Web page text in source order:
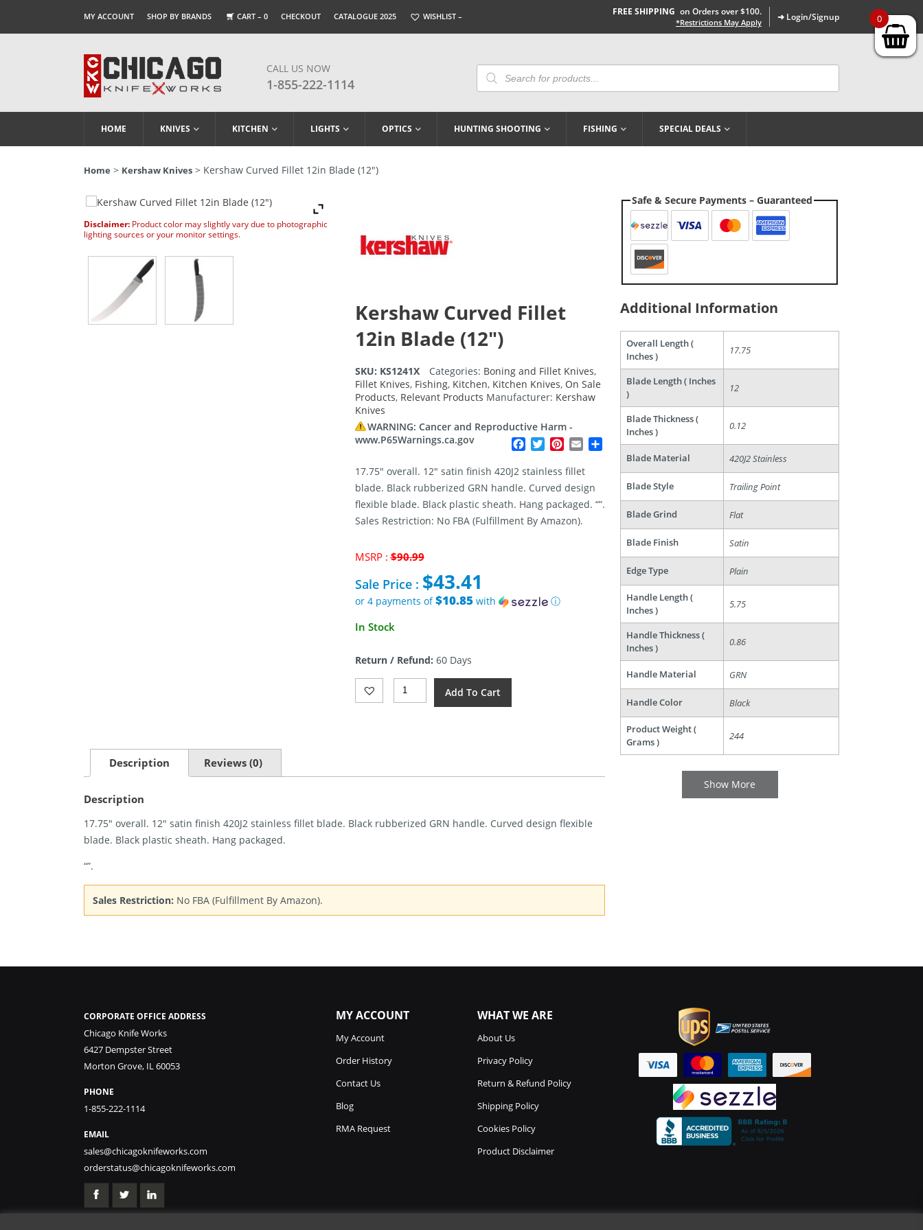
MY ACCOUNT SHOP BY BRANDS CART – 0 CHECKOUT CATALOGUE 2025 WISHLIST – FREE SHIPPING on Orders over $100.
*Restrictions May Apply ➜ Login/Signup
CALL US NOW
1-855-222-1114
Products
Search
HOME KNIVES KITCHEN LIGHTS OPTICS HUNTING SHOOTING FISHING SPECIAL DEALS
Home > Kershaw Knives > Kershaw Curved Fillet 12in Blade (12″)
Disclaimer: Product color may slightly vary due to photographic
lighting sources or your monitor settings.
Kershaw Curved Fillet
12in Blade (12″)
SKU: KS1241X Categories: Boning and Fillet Knives,
Fillet Knives, Fishing, Kitchen, Kitchen Knives, On Sale
Products, Relevant Products Manufacturer: Kershaw
Knives
WARNING: Cancer and Reproductive Harm -
www.P65Warnings.ca.gov
Facebook
TwitterPinterest
Email Share
17.75″ overall. 12″ satin finish 420J2 stainless fillet
blade. Black rubberized GRN handle. Curved design
flexible blade. Black plastic sheath. Hang packaged. “”.
Sales Restriction: No FBA (Fulfillment By Amazon).
MSRP :$90.99Original
was:
$90.99.
Sale Price : $43.41
or 4 payments of$10.85with
ⓘ
Current
$43.41.
In Stock
Return / Refund: 60 Days
Kershaw
Curved
Add To Cart
Description Reviews (0)
Description
17.75″ overall. 12″ satin finish 420J2 stainless fillet blade. Black rubberized GRN handle. Curved design flexible
blade. Black plastic sheath. Hang packaged.
“”.
Sales Restriction: No FBA (Fulfillment By Amazon).
Safe & Secure Payments – Guaranteed
Additional Information
Overall Length (
Inches )
17.75
Blade Length ( Inches
)
12
Blade Thickness (
Inches )
0.12
Blade Material 420J2 Stainless
Blade Style Trailing Point
Blade Grind Flat
Blade Finish Satin
Edge Type Plain
Handle Length (
Inches )
5.75
Handle Thickness (
Inches )
0.86
Handle Material GRN
Handle Color Black
Product Weight (
Grams )
244
CORPORATE OFFICE ADDRESS
Chicago Knife Works
6427 Dempster Street
Morton Grove, IL 60053
PHONE
1-855-222-1114
EMAIL
sales@chicagoknifeworks.com
orderstatus@chicagoknifeworks.com
MY ACCOUNT
My Account
Order History
Contact Us
Blog
RMA Request
WHAT WE ARE
About Us
Privacy Policy
Return & Refund Policy
Shipping Policy
Cookies Policy
Product Disclaimer
0